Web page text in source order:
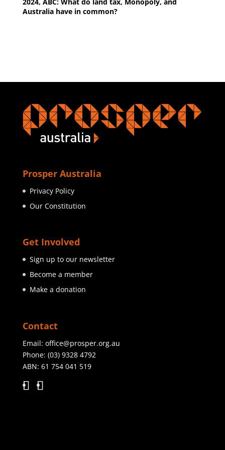
Australia have in common?
Prosper Australia
Privacy Policy
Our Constitution
Get Involved
Sign up to our newsletter
Become a member
Make a donation
Contact
Email: office@prosper.org.au
Phone: (03) 9328 4792
ABN: 61 754 041 519